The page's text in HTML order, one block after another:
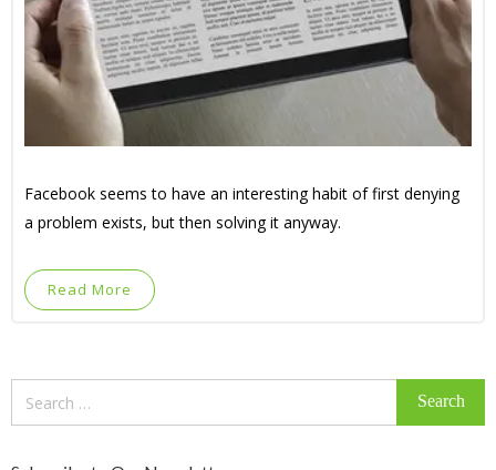
Facebook seems to have an interesting habit of first denying
a problem exists, but then solving it anyway.
Read More